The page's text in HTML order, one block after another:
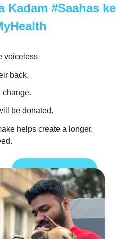
Kadam #Saahas ke
voiceless
back.
change.
be donated.
helps create a longer,